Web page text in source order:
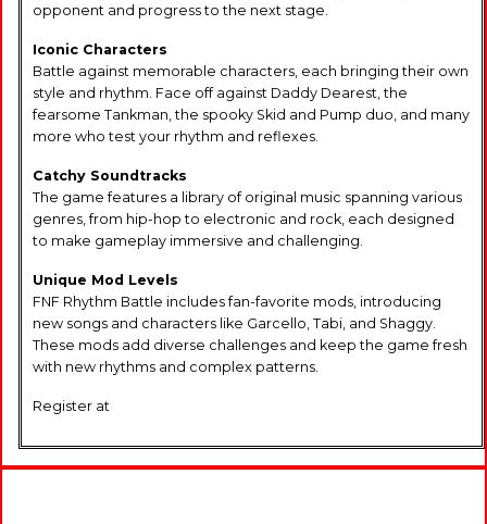
opponent and progress to the next stage.
Iconic Characters
Battle against memorable characters, each bringing their own
style and rhythm. Face off against Daddy Dearest, the
fearsome Tankman, the spooky Skid and Pump duo, and many
more who test your rhythm and reflexes.
Catchy Soundtracks
The game features a library of original music spanning various
genres, from hip-hop to electronic and rock, each designed
to make gameplay immersive and challenging.
Unique Mod Levels
FNF Rhythm Battle includes fan-favorite mods, introducing
new songs and characters like Garcello, Tabi, and Shaggy.
These mods add diverse challenges and keep the game fresh
with new rhythms and complex patterns.
Register at